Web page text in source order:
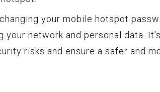
your mobile hotspot
your network and personal data.
risks and ensure a safer and